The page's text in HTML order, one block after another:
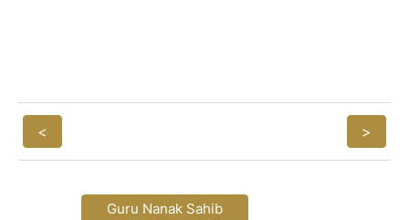
< >
Guru Nanak Sahib